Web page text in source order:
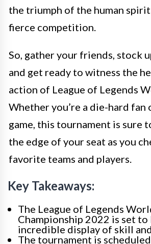
the triumph of the human
fierce competition.
So, gather your friends, stock
and get ready to witness the
action of League of Legends
Whether you’re a die-hard fan
game, this tournament is sure
the edge of your seat as you
favorite teams and players.
Key Takeaways:
The League of Legends
Championship 2022 is set to
incredible display of skill
The tournament is